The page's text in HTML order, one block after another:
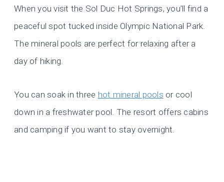
When you visit the Sol Duc Hot Springs, you’ll find a
peaceful spot tucked inside Olympic National Park.
The mineral pools are perfect for relaxing after a
day of hiking.
You can soak in three hot mineral pools or cool
down in a freshwater pool. The resort offers cabins
and camping if you want to stay overnight.